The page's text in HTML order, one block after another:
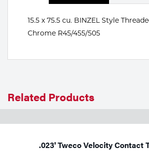
Safety
15.5 x 75.5 cu. BINZEL Style
Chrome R45/455/505
Related Products
.023' Tweco Velocity Contact